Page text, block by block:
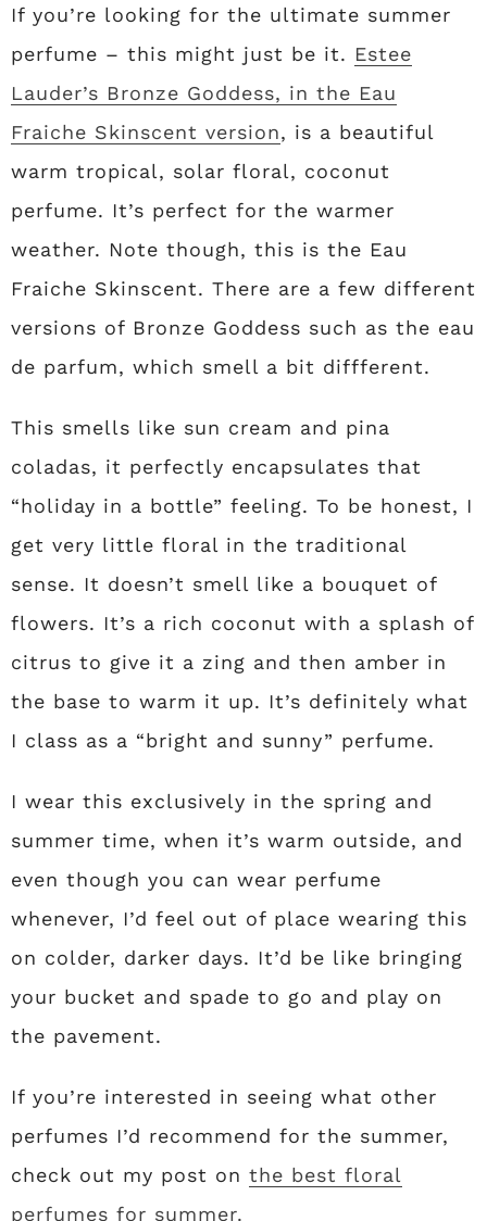
If you’re looking for the ultimate summer
perfume – this might just be it. Estee
Lauder’s Bronze Goddess, in the Eau
Fraiche Skinscent version, is a beautiful
warm tropical, solar floral, coconut
perfume. It’s perfect for the warmer
weather. Note though, this is the Eau
Fraiche Skinscent. There are a few different
versions of Bronze Goddess such as the eau
de parfum, which smell a bit diffferent.
This smells like sun cream and pina
coladas, it perfectly encapsulates that
“holiday in a bottle” feeling. To be honest, I
get very little floral in the traditional
sense. It doesn’t smell like a bouquet of
flowers. It’s a rich coconut with a splash of
citrus to give it a zing and then amber in
the base to warm it up. It’s definitely what
I class as a “bright and sunny” perfume.
I wear this exclusively in the spring and
summer time, when it’s warm outside, and
even though you can wear perfume
whenever, I’d feel out of place wearing this
on colder, darker days. It’d be like bringing
your bucket and spade to go and play on
the pavement.
If you’re interested in seeing what other
perfumes I’d recommend for the summer,
check out my post on the best floral
perfumes for summer.